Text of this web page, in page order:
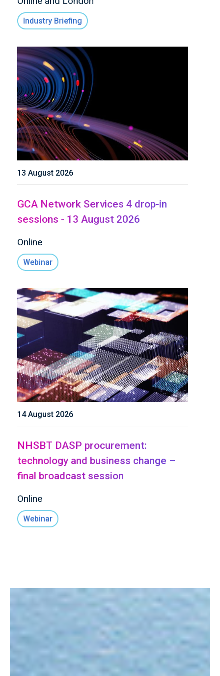
Industry Briefing
13 August 2026
GCA Network Services 4 drop-in
sessions - 13 August 2026
Online
Webinar
14 August 2026
NHSBT DASP procurement:
technology and business change –
final broadcast session
Online
Webinar